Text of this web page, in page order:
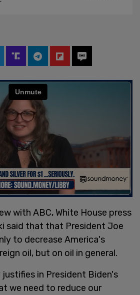
with ABC, White House press
said that that President Joe
to decrease America's
oil, but on oil in general.
in President Biden's
we need to reduce our